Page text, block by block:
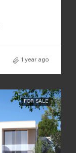
1 year ago
FOR SALE